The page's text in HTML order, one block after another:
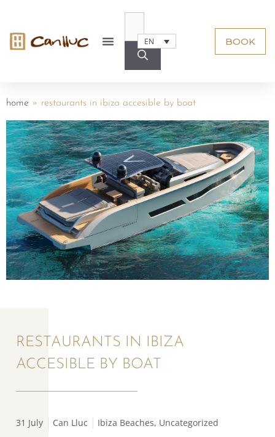
EN BOOK
home » restaurants in ibiza accesible by boat
RESTAURANTS IN IBIZA
ACCESIBLE BY BOAT
31 July Can Lluc Ibiza Beaches, Uncategorized